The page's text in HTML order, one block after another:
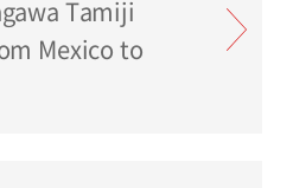
Mexico to